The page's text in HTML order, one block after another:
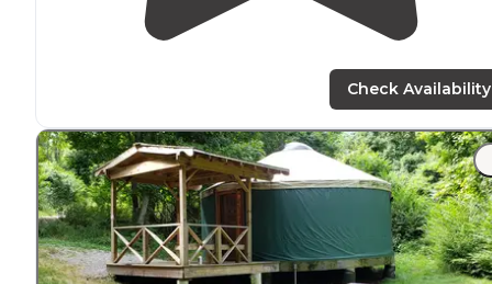
Check Availability